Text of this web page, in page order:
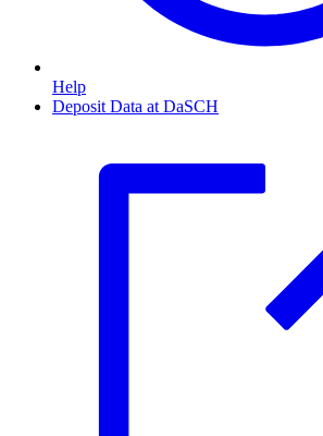
Help
Deposit Data at DaSCH